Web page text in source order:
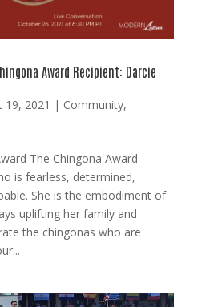
Award Recipient: Darcie
19, 2021 | Community,
The Chingona Award
is fearless, determined,
She is the embodiment of
uplifting her family and
the chingonas who are